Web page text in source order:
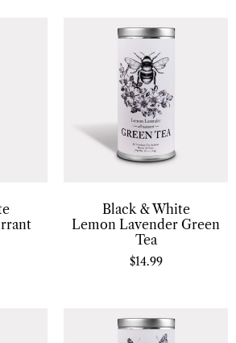
Black & White
Lemon Lavender Green
Tea
$14.99